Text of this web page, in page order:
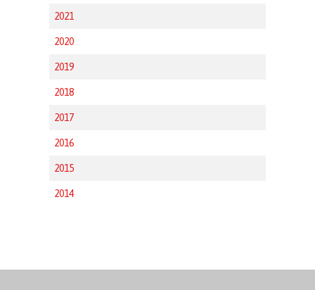
2021
2020
2019
2018
2017
2016
2015
2014